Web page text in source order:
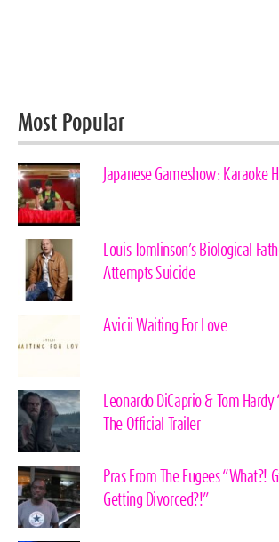
Most Popular
Japanese Gameshow: Karaoke
Louis Tomlinson’s Biological
Attempts Suicide
Avicii Waiting For Love
Leonardo DiCaprio & Tom Hardy
The Official Trailer
Pras From The Fugees “What?!
Getting Divorced?!”